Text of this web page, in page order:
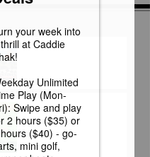
Race Day at Caddie
Half Off Mini Golf
Thursdays!